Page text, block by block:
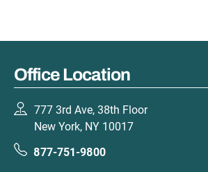
Office Location
777 3rd Ave, 38th Floor
New York, NY 10017
877-751-9800